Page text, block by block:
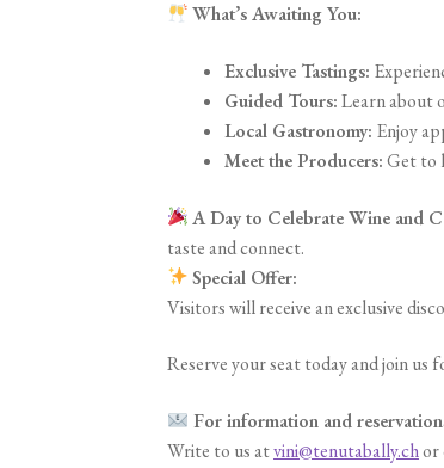
What’s Awaiting You:
Exclusive Tastings:
Guided Tours:Learn about
Local Gastronomy: Enjoy
Meet the Producers:Get to
A Day to Celebrate Wine and
taste and connect.
Special Offer:
Visitors will receive an exclusive
Reserve your seat today and join us
For information and
Write to us atvini@tenutabally.chor